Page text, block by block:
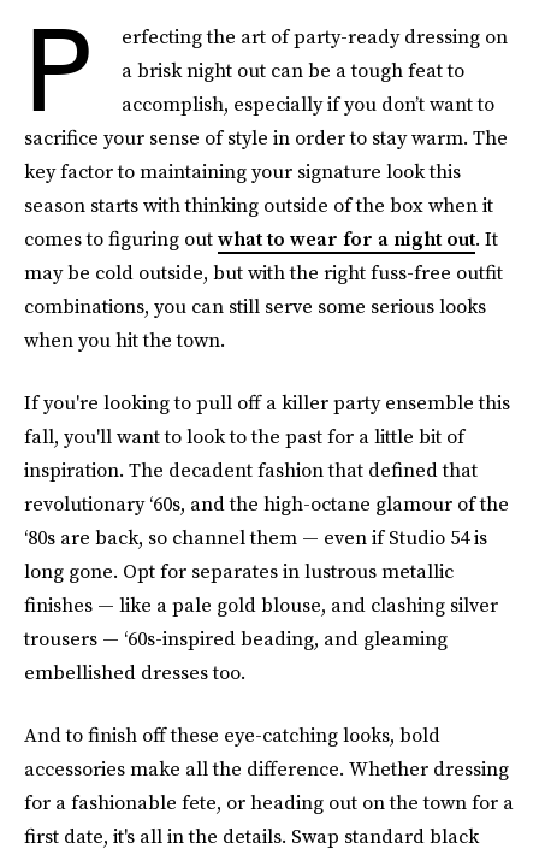
P
erfecting the art of party-ready dressing on
a brisk night out can be a tough feat to
accomplish, especially if you don’t want to
sacrifice your sense of style in order to stay warm. The
key factor to maintaining your signature look this
season starts with thinking outside of the box when it
comes to figuring outwhat to wear for a night out. It
may be cold outside, but with the right fuss-free outfit
combinations, you can still serve some serious looks
when you hit the town.
If you're looking to pull off a killer party ensemble this
fall, you'll want to look to the past for a little bit of
inspiration. The decadent fashion that defined that
revolutionary ‘60s, and the high-octane glamour of the
‘80s are back, so channel them — even if Studio 54 is
long gone. Opt for separates in lustrous metallic
finishes — like a pale gold blouse, and clashing silver
trousers — ‘60s-inspired beading, and gleaming
embellished dresses too.
And to finish off these eye-catching looks, bold
accessories make all the difference. Whether dressing
for a fashionable fete, or heading out on the town for a
first date, it's all in the details. Swap standard black